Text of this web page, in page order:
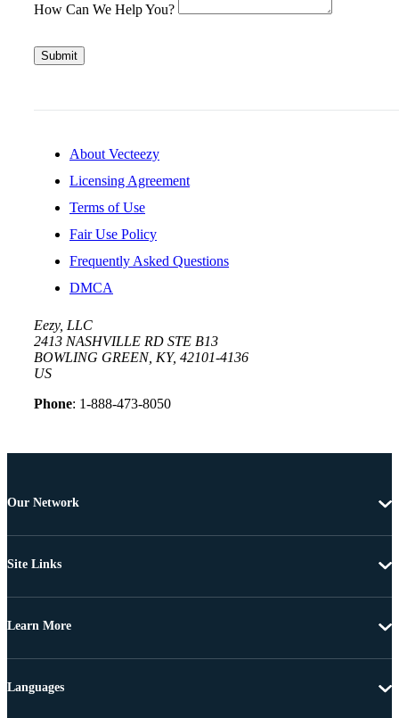
How Can We Help You?
Submit
About Vecteezy
Licensing Agreement
Terms of Use
Fair Use Policy
Frequently Asked Questions
DMCA
Eezy, LLC
2413 NASHVILLE RD STE B13
BOWLING GREEN, KY, 42101-4136
US
Phone: 1-888-473-8050
Our Network
Site Links
Learn More
Languages